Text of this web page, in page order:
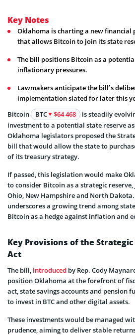
Key Notes
Oklahoma is charting a new financial
that allows Bitcoin to join its state
The bill positions Bitcoin as a
inflationary pressures.
Lawmakers anticipate the bill’s
implementation slated for later this
Bitcoin
BTC $64 468
is steadily
investment to a potential state reserve
Oklahoma legislators proposed the
bill that would allow the state to
of its treasury strategy.
If passed, this legislation would make
to consider Bitcoin as a strategic
Ohio, New Hampshire and North
underscores a growing trend among
Bitcoin as a hedge against inflation and
Key Provisions of the
Act
The bill, introduced by Rep. Cody
position Oklahoma at the forefront of
act, state savings accounts and pension
to invest in BTC and other digital assets.
These investments would be managed
prudence, aiming to deliver stable